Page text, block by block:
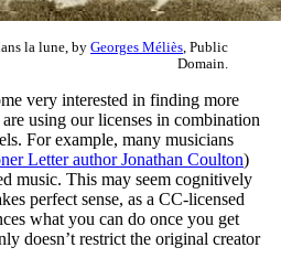
la lune, by Georges Méliès , Public
Domain.
very interested in finding more
using our licenses in combination
For example, many musicians
Letter author Jonathan Coulton)
music. This may seem cognitively
perfect sense, as a CC-licensed
what you can do once you get
doesn’t restrict the original creator